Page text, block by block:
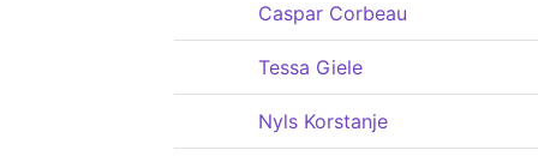
Caspar Corbeau
Tessa Giele
Nyls Korstanje